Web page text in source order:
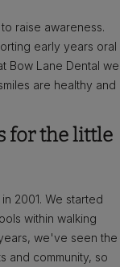
raise awareness.
early years oral
Bow Lane Dental we
are healthy and
for the little
2001. We started
within walking
we've seen the
and community, so